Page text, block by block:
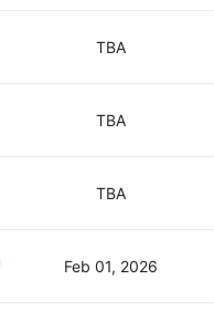
TBA
TBA
TBA
Feb 01, 2026